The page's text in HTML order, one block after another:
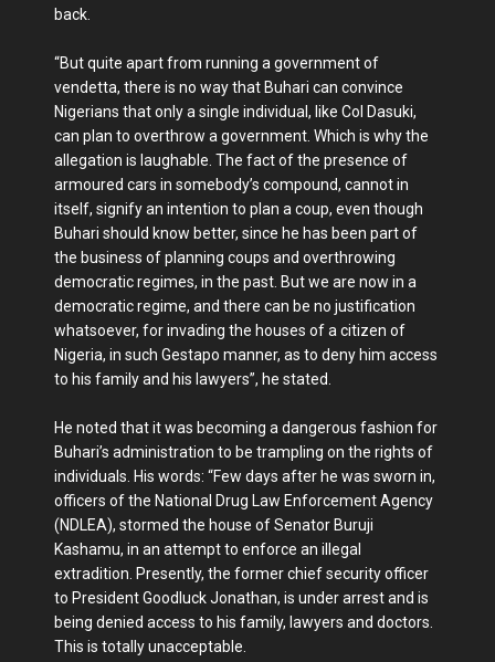
back.
“But quite apart from running a government of
vendetta, there is no way that Buhari can convince
Nigerians that only a single individual, like Col Dasuki,
can plan to overthrow a government. Which is why the
allegation is laughable. The fact of the presence of
armoured cars in somebody’s compound, cannot in
itself, signify an intention to plan a coup, even though
Buhari should know better, since he has been part of
the business of planning coups and overthrowing
democratic regimes, in the past. But we are now in a
democratic regime, and there can be no justification
whatsoever, for invading the houses of a citizen of
Nigeria, in such Gestapo manner, as to deny him access
to his family and his lawyers”, he stated.
He noted that it was becoming a dangerous fashion for
Buhari’s administration to be trampling on the rights of
individuals. His words: “Few days after he was sworn in,
officers of the National Drug Law Enforcement Agency
(NDLEA), stormed the house of Senator Buruji
Kashamu, in an attempt to enforce an illegal
extradition. Presently, the former chief security officer
to President Goodluck Jonathan, is under arrest and is
being denied access to his family, lawyers and doctors.
This is totally unacceptable.